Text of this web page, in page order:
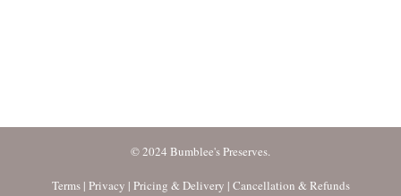
© 2024 Bumblee's Preserves.
Terms| Privacy | Pricing & Delivery | Cancellation & Refunds